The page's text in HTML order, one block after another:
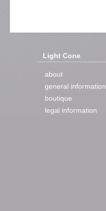
Light Cone
about
general information
boutique
legal information